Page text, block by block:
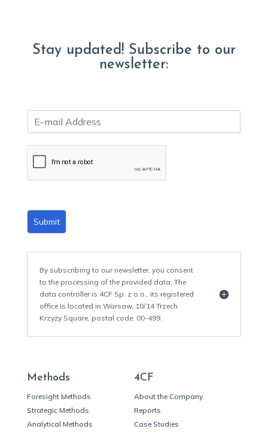
Stay updated! Subscribe to our
newsletter:
m
Submit
By subscribing to our newsletter, you consent
to the processing of the provided data. The
data controller is 4CF Sp. z o.o., its registered
office is located in Warsaw, 10/14 Trzech
Krzyży Square, postal code: 00-499.
Methods
Foresight Methods
Strategic Methods
Analytical Methods
4CF
About the Company
Reports
Case Studies